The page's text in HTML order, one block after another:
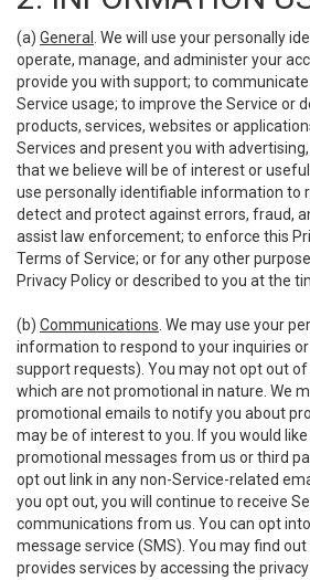
(a) General
. We will use your personally
operate, manage, and administer your
provide you with support; to
Service usage; to improve the Service or
products, services, websites or
Services and present you with
that we believe will be of interest or
use personally identifiable information to
detect and protect against errors, fraud,
assist law enforcement; to enforce this
Terms of Service; or for any other
Privacy Policy or described to you at the
(b) Communications . We may use your
information to respond to your inquiries
support requests). You may not opt out
which are not promotional in nature. We
promotional emails to notify you about
may be of interest to you. If you would
promotional messages from us or third
opt out link in any non-Service-related
you opt out, you will continue to receive
communications from us. You can opt
message service (SMS). You may find
provides services by accessing the